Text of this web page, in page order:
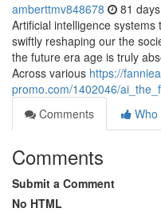
amberttmv848678 81
Artificial intelligence
swiftly reshaping our the
the future era age is truly
Across various https://
promo.com/1402046/
Comments
Who
Comments
Submit a Comment
No HTML